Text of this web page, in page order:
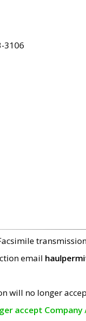
3106
email
will no longer
accept